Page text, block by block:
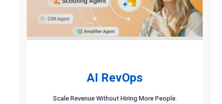
AI RevOps
Scale Revenue Without Hiring More People.